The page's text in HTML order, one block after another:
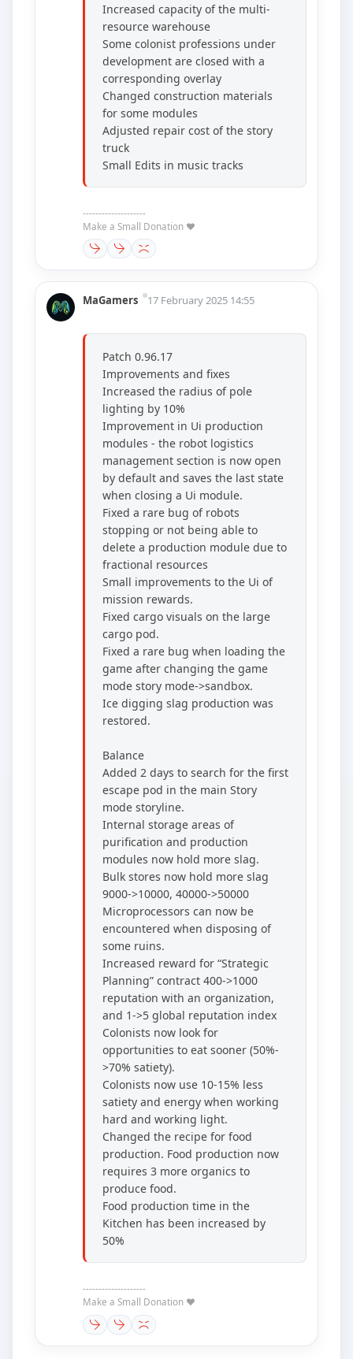
Increased capacity of the multi-
resource warehouse
Some colonist professions under
development are closed with a
corresponding overlay
Changed construction materials
for some modules
Adjusted repair cost of the story
truck
Small Edits in music tracks
--------------------
Make a Small Donation ❤️
MaGamers 17 February 2025 14:55
Patch 0.96.17
Improvements and fixes
Increased the radius of pole
lighting by 10%
Improvement in Ui production
modules - the robot logistics
management section is now open
by default and saves the last state
when closing a Ui module.
Fixed a rare bug of robots
stopping or not being able to
delete a production module due to
fractional resources
Small improvements to the Ui of
mission rewards.
Fixed cargo visuals on the large
cargo pod.
Fixed a rare bug when loading the
game after changing the game
mode story mode->sandbox.
Ice digging slag production was
restored.
Balance
Added 2 days to search for the first
escape pod in the main Story
mode storyline.
Internal storage areas of
purification and production
modules now hold more slag.
Bulk stores now hold more slag
9000->10000, 40000->50000
Microprocessors can now be
encountered when disposing of
some ruins.
Increased reward for “Strategic
Planning” contract 400->1000
reputation with an organization,
and 1->5 global reputation index
Colonists now look for
opportunities to eat sooner (50%-
>70% satiety).
Colonists now use 10-15% less
satiety and energy when working
hard and working light.
Changed the recipe for food
production. Food production now
requires 3 more organics to
produce food.
Food production time in the
Kitchen has been increased by
50%
--------------------
Make a Small Donation ❤️